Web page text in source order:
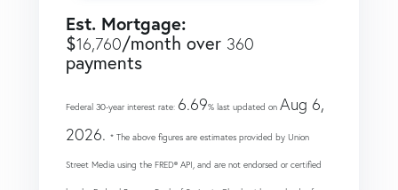
Est. Mortgage:
$16,760/month over 360
payments
Federal 30-year interest rate: 6.69% last updated on Aug 6,
2026. * The above figures are estimates provided by Union
Street Media using the FRED® API, and are not endorsed or certified